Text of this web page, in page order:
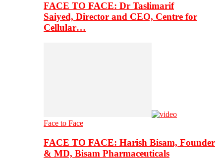
FACE TO FACE: Dr Taslimarif
Saiyed, Director and CEO, Centre for
Cellular…
Face to Face
FACE TO FACE: Harish Bisam, Founder
& MD, Bisam Pharmaceuticals